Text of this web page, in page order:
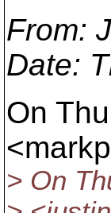
From:
Date:
On
> On